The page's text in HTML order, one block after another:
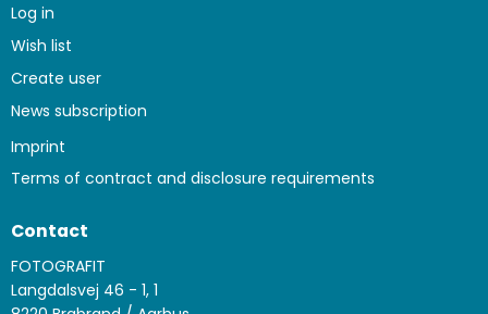
Log in
Wish list
Create user
News subscription
Imprint
Terms of contract and disclosure requirements
Contact
FOTOGRAFIT
Langdalsvej 46 - 1, 1